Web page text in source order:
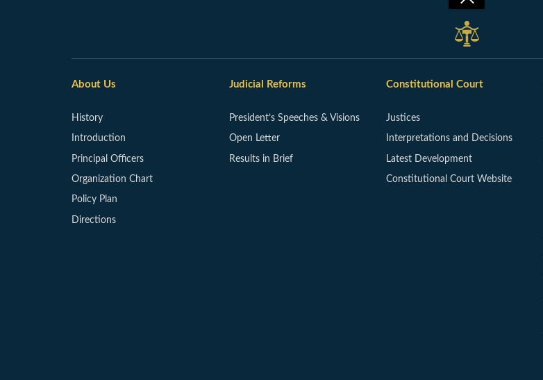
About Us
History
Introduction
Principal Officers
Organization Chart
Policy Plan
Directions
Judicial Reforms
President’s Speeches & Visions
Open Letter
Results in Brief
Constitutional Court
Justices
Interpretations and Decisions
Latest Development
Constitutional Court Website